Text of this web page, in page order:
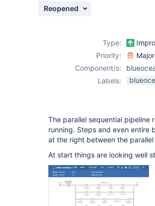
Reopened
Type:
Priority:
Major
Component/s:
Labels:
The parallel sequential pipeline
running. Steps and even entire
at the right between the
At start things are looking well